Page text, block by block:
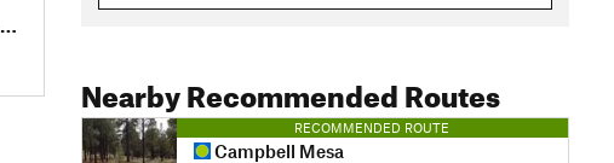
Nearby Recommended Routes
RECOMMENDED ROUTE
Campbell Mesa